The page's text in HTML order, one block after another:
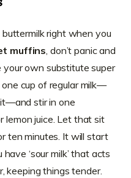
buttermilk right when you
muffins, don’t panic and
your own substitute super
cup of regular milk—
stir in one
lemon juice. Let that sit
ten minutes. It will start
‘sour milk’ that acts
keeping things tender.